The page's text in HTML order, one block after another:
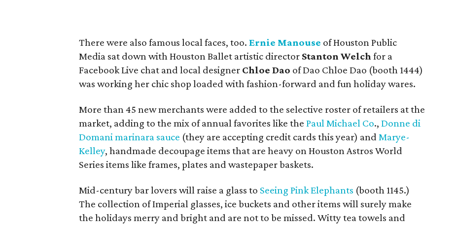
There were also famous local faces, too.Ernie Manouse of Houston Public
Media sat down with Houston Ballet artistic director Stanton Welch for a
Facebook Live chat and local designer Chloe Dao of Dao Chloe Dao (booth 1444)
was working her chic shop loaded with fashion-forward and fun holiday wares.
More than 45 new merchants were added to the selective roster of retailers at the
market, adding to the mix of annual favorites like thePaul Michael Co.,Donne di
Domani marinara sauce (they are accepting credit cards this year) andMarye-
Kelley, handmade decoupage items that are heavy on Houston Astros World
Series items like frames, plates and wastepaper baskets.
Mid-century bar lovers will raise a glass to Seeing Pink Elephants (booth 1145.)
The collection of Imperial glasses, ice buckets and other items will surely make
the holidays merry and bright and are not to be missed. Witty tea towels and